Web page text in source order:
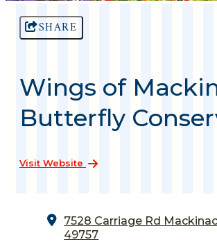
SHARE
Wings of
Butterfly
Visit Website
7528 Carriage Rd
49757